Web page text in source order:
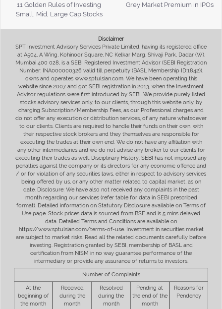
11 Golden Rules of Investing
Grey Market Premium in IPOs
Small, Mid, Large Cap Stocks
Disclaimer
SPT Investment Advisory Services Private Limited, having its registered office
at A504, A Wing, Kohinoor Square, NC Kelkar Marg, Shivaji Park, Dadar (W),
Mumbai 400 028, is a SEBI Registered Investment Advisor (SEBI Registration
Number: INA000000326 valid till perpetuity (BASL Membership ID:1842)),
owns and operates www.sptulsian.com. We have been operating this
website since 2007 and got SEBI registration in 2013, when the Investment
Advisor regulations were first introduced by SEBI. We provide purely listed
stocks advisory services only, to our clients, through this website only, by
charging Subscription/Membership Fees, as our Professional charges and
do not offer any execution or distribution services, of any nature whatsoever
to our clients. Clients are required to handle their funds on their own, with
their respective stock brokers and they themselves are responsible for
executing the trades at their own end. We do not have any affiliation with
any other intermediaries and we do not advise any broker to our clients for
executing their trades as well. Disciplinary History: SEBI has not imposed any
penalties against the company or its directors for any economic offence and
/ or for violation of any securities laws, either in respect to advisory services
being offered by us, or any other matter related to capital market, as on
date. Disclosure: We have also not received any complaints in the past
month regarding our services (refer table for data in SEBI prescribed
format). Detailed information on Statutory Disclosure available on Terms of
Use page. Stock prices data is sourced from BSE and is 5 mins delayed
data. Detailed Terms and Conditions are available on
https://www.sptulsian.com/terms-of-use. Investment in securities market
are subject to market risks. Read all the related documents carefully before
investing. Registration granted by SEBI, membership of BASL and
certification from NISM in no way guarantee performance of the
intermediary or provide any assurance of returns to investors.
Number of Complaints
At the
beginning of
the month
Received
during the
month
Resolved
during the
month
Pending at
the end of the
month
Reasons for
Pendency